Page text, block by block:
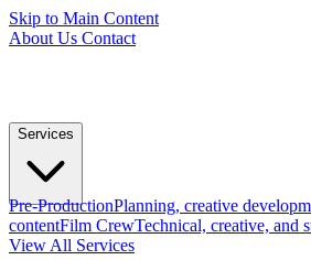
Skip to Main Content
About Us Contact
Services
Pre-ProductionPlanning, creative
contentFilm CrewTechnical, creative, and
View All Services